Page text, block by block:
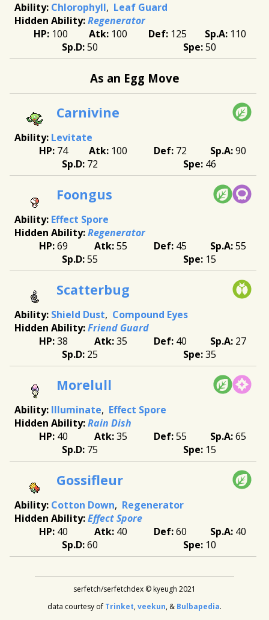
Chlorophyll
Leaf Guard
Regenerator
100
100 125
110
50
50
As an Egg Move
Carnivine
Levitate
74
100 72
90
72
46
Foongus
Effect Spore
Regenerator
69
55 45
55
55
15
Scatterbug
Shield Dust
Compound Eyes
Friend Guard
38
35 40
27
25
35
Morelull
Illuminate
Effect Spore
Rain Dish
40
35 55
65
75
15
Gossifleur
Cotton Down
Regenerator
Effect Spore
40
40 60
40
60
10
serfetch/serfetchdex © kyeugh 2021
data courtesy of Trinket,veekun, & Bulbapedia.